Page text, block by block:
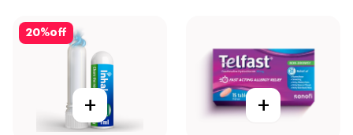
20%off
+ +